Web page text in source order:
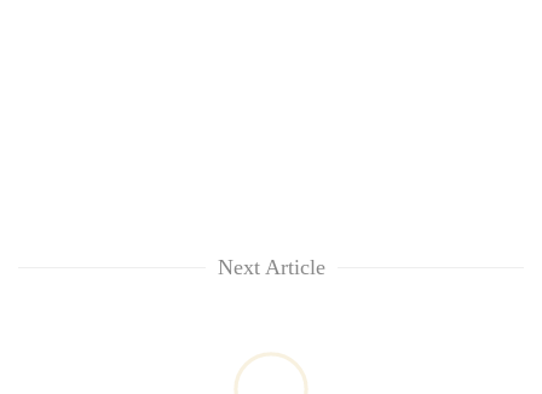
Next Article